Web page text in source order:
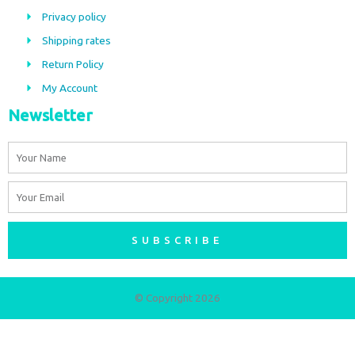
o
k
r
a
m
Privacy policy
Shipping rates
Return Policy
My Account
Newsletter
SUBSCRIBE
© Copyright 2026